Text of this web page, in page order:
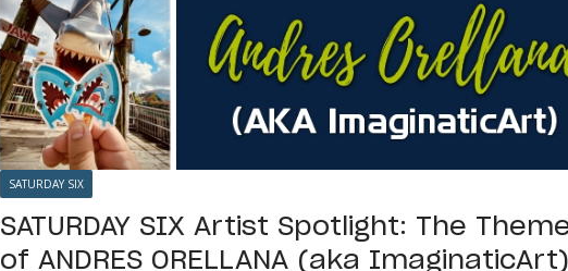
SATURDAY SIX
SATURDAY SIX Artist Spotlight: The
of ANDRES ORELLANA (aka ImaginaticArt)